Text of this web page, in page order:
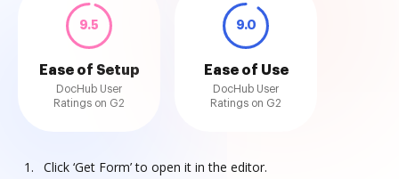
9.5
Ease of Setup
DocHub User
Ratings on G2
9.0
Ease of Use
DocHub User
Ratings on G2
Click ‘Get Form’ to open it in the editor.